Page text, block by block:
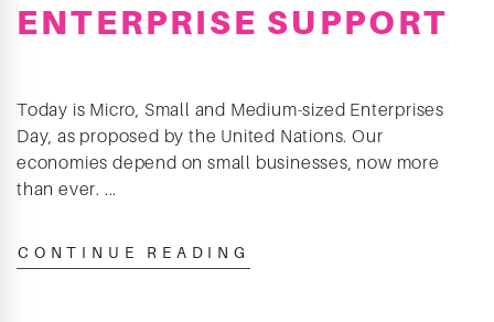
ENTERPRISE SUPPORT
Today is Micro, Small and Medium-sized Enterprises
Day, as proposed by the United Nations. Our
economies depend on small businesses, now more
than ever. ...
CONTINUE READING